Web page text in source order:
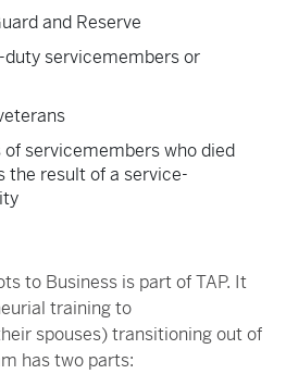
and Reserve
duty servicemembers or
of servicemembers who died
the result of a service-
to Business is part of TAP. It
training to
spouses) transitioning out of
has two parts: